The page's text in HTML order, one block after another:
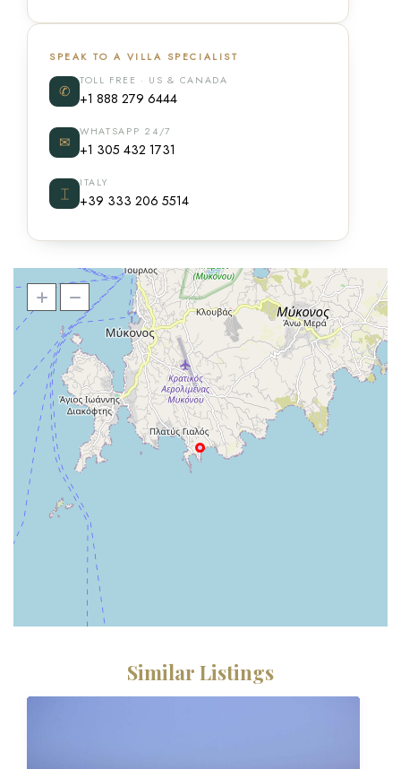
SPEAK TO A VILLA SPECIALIST
✆
TOLL FREE · US & CANADA
+1 888 279 6444
✉
WHATSAPP 24/7
+1 305 432 1731
⌶
ITALY
+39 333 206 5514
Similar Listings